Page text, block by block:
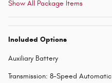
Show All Package Items
Included Options
Auxiliary Battery
Transmission: 8-Speed Automatic